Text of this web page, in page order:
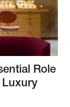
Role
Luxury